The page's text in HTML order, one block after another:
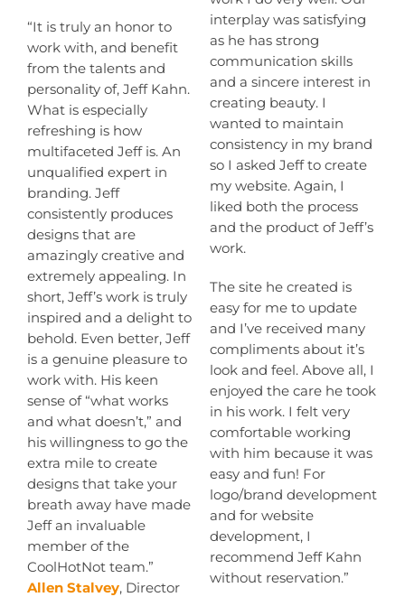
“It is truly an honor to
work with, and benefit
from the talents and
personality of, Jeff Kahn.
What is especially
refreshing is how
multifaceted Jeff is. An
unqualified expert in
branding. Jeff
consistently produces
designs that are
amazingly creative and
extremely appealing. In
short, Jeff’s work is truly
inspired and a delight to
behold. Even better, Jeff
is a genuine pleasure to
work with. His keen
sense of “what works
and what doesn’t,” and
his willingness to go the
extra mile to create
designs that take your
breath away have made
Jeff an invaluable
member of the
CoolHotNot team.”
Allen Stalvey, Director
interplay was satisfying
as he has strong
communication skills
and a sincere interest in
creating beauty. I
wanted to maintain
consistency in my brand
so I asked Jeff to create
my website. Again, I
liked both the process
and the product of Jeff’s
work.
The site he created is
easy for me to update
and I’ve received many
compliments about it’s
look and feel. Above all, I
enjoyed the care he took
in his work. I felt very
comfortable working
with him because it was
easy and fun! For
logo/brand development
and for website
development, I
recommend Jeff Kahn
without reservation.”